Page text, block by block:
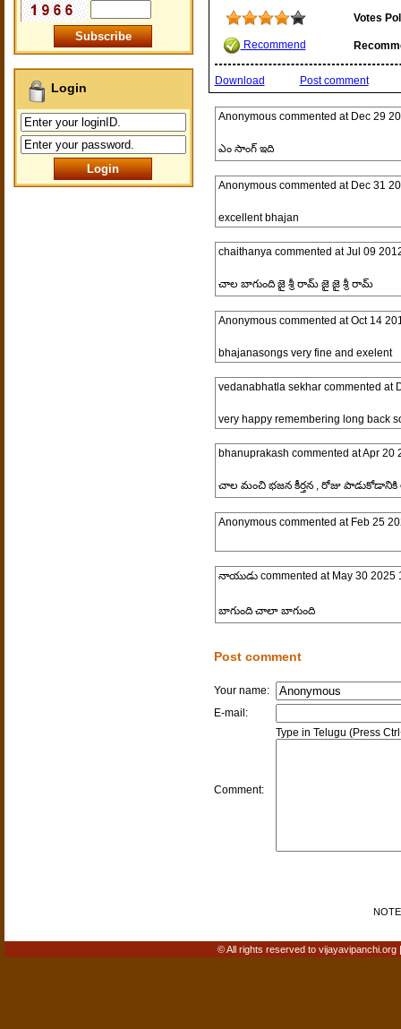
Login
Votes
Recommend
Download Post comment
Anonymouscommented at Dec 29
ఎం సాంగ్ ఇది
Anonymouscommented at Dec 31
excellent bhajan
chaithanyacommented atJul 09
చాల బాగుంది జై శ్రీ రామ్ జై జై శ్రీ రామ్
Anonymouscommented atOct 14
bhajanasongs very fine and exelent
vedanabhatla sekharcommented at
very happy remembering long back
bhanuprakash commented atApr 20
చాల మంచి భజన కీర్తన , రోజు పాడుకోడానికి
Anonymouscommented at Feb 25
నాయుడు commented at May 30 2025
బాగుంది చాలా బాగుంది
Post comment
Your name:
E-mail:
Comment:
Type in Telugu (Press
© All rights reserved to vijayavipanchi.org